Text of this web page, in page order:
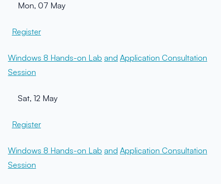
Mon, 07 May
Register
Windows 8 Hands-on Lab and Application Consultation
Session
Sat, 12 May
Register
Windows 8 Hands-on Lab and Application Consultation
Session